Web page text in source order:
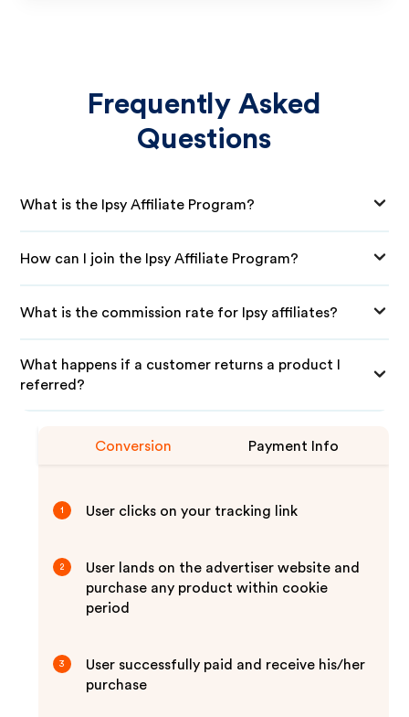
Frequently Asked
Questions
What is the Ipsy Affiliate Program?
How can I join the Ipsy Affiliate Program?
What is the commission rate for Ipsy affiliates?
What happens if a customer returns a product I
referred?
Conversion Payment Info
1 User clicks on your tracking link
2
User lands on the advertiser website and
purchase any product within cookie
period
3
User successfully paid and receive his/her
purchase